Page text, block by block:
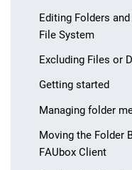
Editing Folders
File System
Excluding Files or
Getting started
Managing folder
Moving the Folder
FAUbox Client